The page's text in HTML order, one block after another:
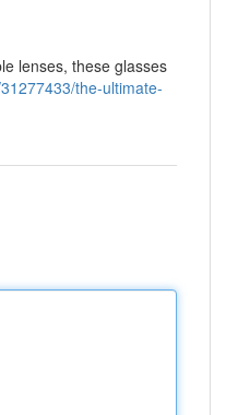
lenses, these glasses
the-ultimate-